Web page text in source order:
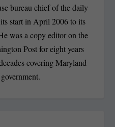
bureau chief of the daily
start in April 2006 to its
was a copy editor on the
Post for eight years
covering Maryland